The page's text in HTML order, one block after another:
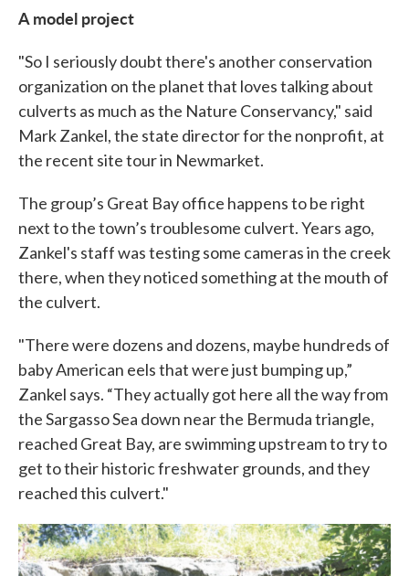
A model project
"So I seriously doubt there's another conservation
organization on the planet that loves talking about
culverts as much as the Nature Conservancy," said
Mark Zankel, the state director for the nonprofit, at
the recent site tour in Newmarket.
The group’s Great Bay office happens to be right
next to the town’s troublesome culvert. Years ago,
Zankel's staff was testing some cameras in the creek
there, when they noticed something at the mouth of
the culvert.
"There were dozens and dozens, maybe hundreds of
baby American eels that were just bumping up,”
Zankel says. “They actually got here all the way from
the Sargasso Sea down near the Bermuda triangle,
reached Great Bay, are swimming upstream to try to
get to their historic freshwater grounds, and they
reached this culvert."